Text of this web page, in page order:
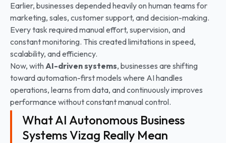
Earlier, businesses depended heavily on human teams for
marketing, sales, customer support, and decision-making.
Every task required manual effort, supervision, and
constant monitoring. This created limitations in speed,
scalability, and efficiency.
Now, withAI-driven systems, businesses are shifting
toward automation-first models where AI handles
operations, learns from data, and continuously improves
performance without constant manual control.
What AI Autonomous Business
Systems Vizag Really Mean